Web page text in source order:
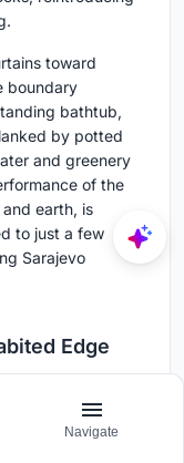
toward
boundary
bathtub,
by potted
and greenery
of the
earth, is
to just a few
Sarajevo
Edge
Navigate